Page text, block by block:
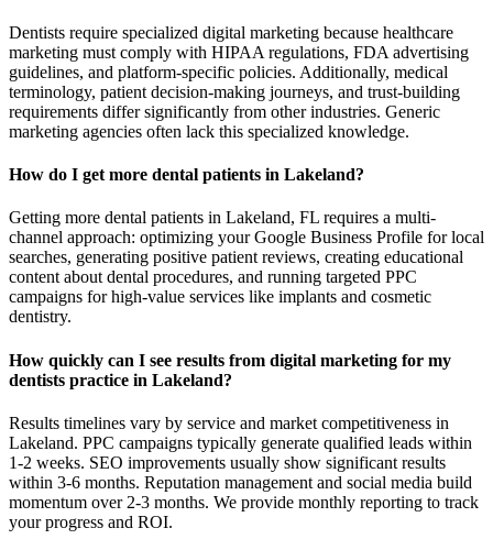
Dentists require specialized digital marketing because healthcare
marketing must comply with HIPAA regulations, FDA advertising
guidelines, and platform-specific policies. Additionally, medical
terminology, patient decision-making journeys, and trust-building
requirements differ significantly from other industries. Generic
marketing agencies often lack this specialized knowledge.
How do I get more dental patients in Lakeland?
Getting more dental patients in Lakeland, FL requires a multi-
channel approach: optimizing your Google Business Profile for local
searches, generating positive patient reviews, creating educational
content about dental procedures, and running targeted PPC
campaigns for high-value services like implants and cosmetic
dentistry.
How quickly can I see results from digital marketing for my
dentists practice in Lakeland?
Results timelines vary by service and market competitiveness in
Lakeland. PPC campaigns typically generate qualified leads within
1-2 weeks. SEO improvements usually show significant results
within 3-6 months. Reputation management and social media build
momentum over 2-3 months. We provide monthly reporting to track
your progress and ROI.